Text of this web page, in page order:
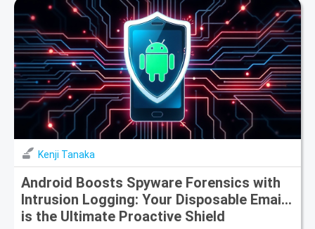
Kenji Tanaka
Android Boosts Spyware Forensics with
Intrusion Logging: Your Disposable Email
is the Ultimate Proactive Shield